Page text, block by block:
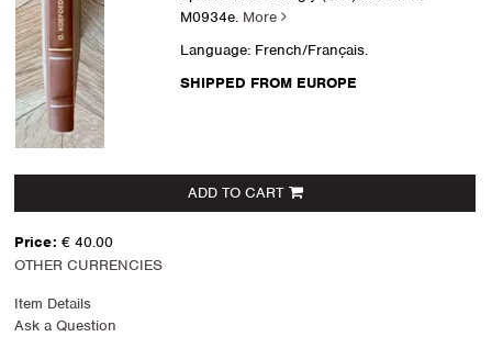
M0934e. More
Language: French/Français.
SHIPPED FROM EUROPE
ADD TO CART
Price: € 40.00
OTHER CURRENCIES
Item Details
Ask a Question